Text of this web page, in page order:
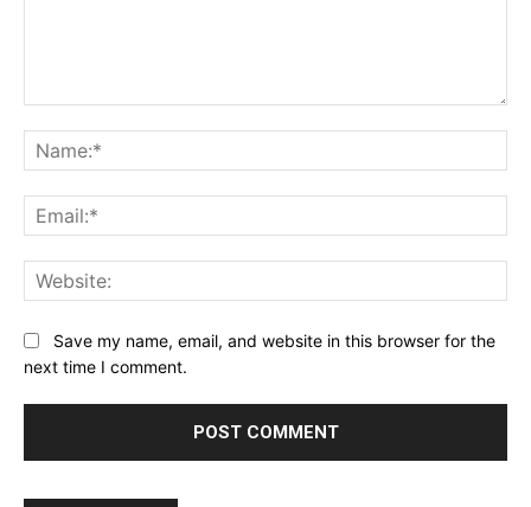
Save my name, email, and website in this browser for the
next time I comment.